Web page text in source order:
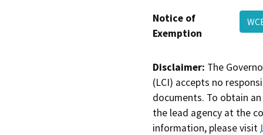
Notice of
Exemption
Disclaimer: The
(LCI) accepts no
documents. To obtain
the lead agency at the
information, please visit